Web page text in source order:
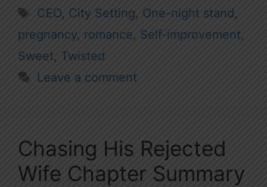
Tags
CEO, City Setting, One-night stand,
pregnancy, romance, Self-improvement,
Sweet, Twisted
Leave a comment
Chasing His Rejected
Wife Chapter Summary